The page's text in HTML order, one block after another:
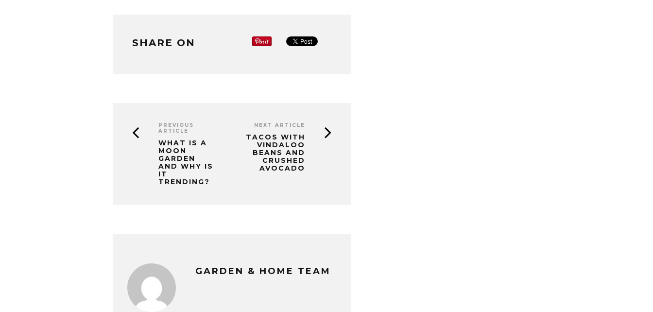
SHARE ON
PREVIOUS
ARTICLE
WHAT IS A
MOON
GARDEN
AND WHY IS
IT
TRENDING?
NEXT ARTICLE
TACOS WITH
VINDALOO
BEANS AND
CRUSHED
AVOCADO
GARDEN & HOME TEAM